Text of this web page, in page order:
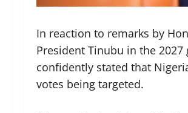
In reaction to remarks by
President Tinubu in the
confidently stated that
votes being targeted.